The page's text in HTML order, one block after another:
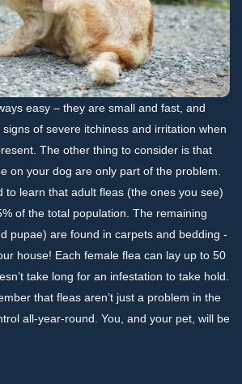
easy – they are small and fast, and
of severe itchiness and irritation when
The other thing to consider is that
on your dog are only part of the problem.
to learn that adult fleas (the ones you see)
of the total population. The remaining
pupae) are found in carpets and bedding -
house! Each female flea can lay up to 50
take long for an infestation to take hold.
that fleas aren’t just a problem in the
all-year-round. You, and your pet, will be